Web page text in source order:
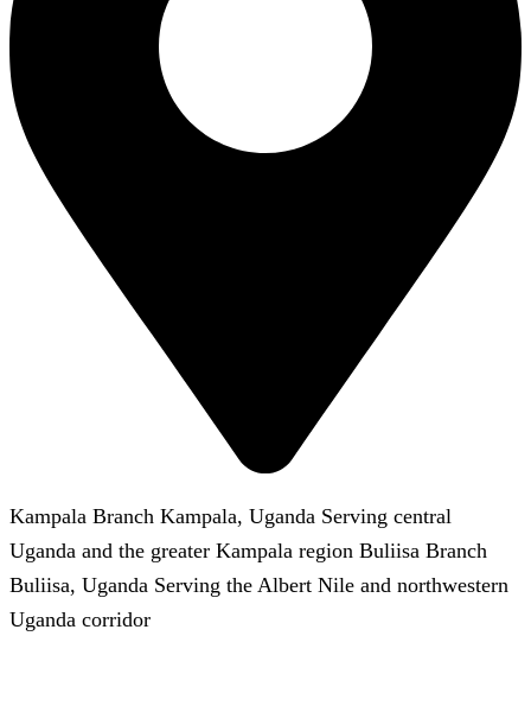
Kampala Branch Kampala, Uganda Serving central
Uganda and the greater Kampala region Buliisa Branch
Buliisa, Uganda Serving the Albert Nile and northwestern
Uganda corridor